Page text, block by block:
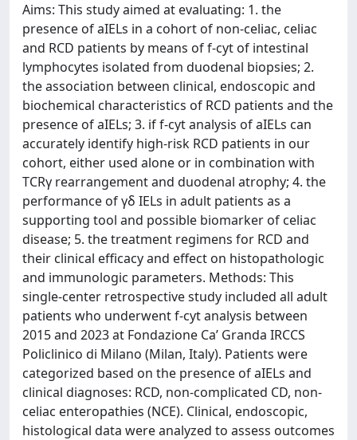
Aims: This study aimed at evaluating: 1. the
presence of aIELs in a cohort of non-celiac, celiac
and RCD patients by means of f-cyt of intestinal
lymphocytes isolated from duodenal biopsies; 2.
the association between clinical, endoscopic and
biochemical characteristics of RCD patients and the
presence of aIELs; 3. if f-cyt analysis of aIELs can
accurately identify high-risk RCD patients in our
cohort, either used alone or in combination with
TCRγ rearrangement and duodenal atrophy; 4. the
performance of γδ IELs in adult patients as a
supporting tool and possible biomarker of celiac
disease; 5. the treatment regimens for RCD and
their clinical efficacy and effect on histopathologic
and immunologic parameters. Methods: This
single-center retrospective study included all adult
patients who underwent f-cyt analysis between
2015 and 2023 at Fondazione Ca’ Granda IRCCS
Policlinico di Milano (Milan, Italy). Patients were
categorized based on the presence of aIELs and
clinical diagnoses: RCD, non-complicated CD, non-
celiac enteropathies (NCE). Clinical, endoscopic,
histological data were analyzed to assess outcomes